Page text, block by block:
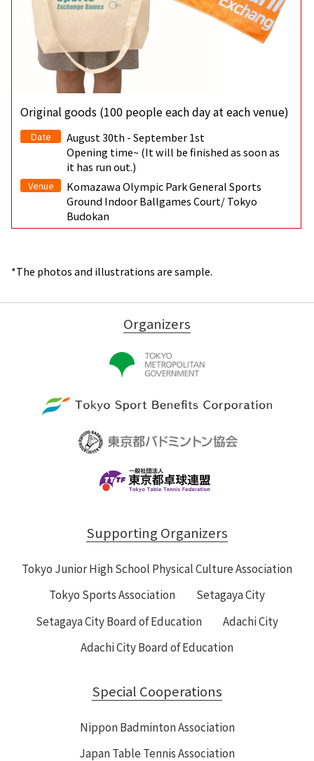
Original goods (100 people each day at each venue)
Date
August 30th - September 1st
Opening time~ (It will be finished as soon as
it has run out.)
Venue
Komazawa Olympic Park General Sports
Ground Indoor Ballgames Court/ Tokyo
Budokan
*The photos and illustrations are sample.
Organizers
Supporting Organizers
Tokyo Junior High School Physical Culture Association
Tokyo Sports Association
Setagaya City
Setagaya City Board of Education
Adachi City
Adachi City Board of Education
Special Cooperations
Nippon Badminton Association
Japan Table Tennis Association